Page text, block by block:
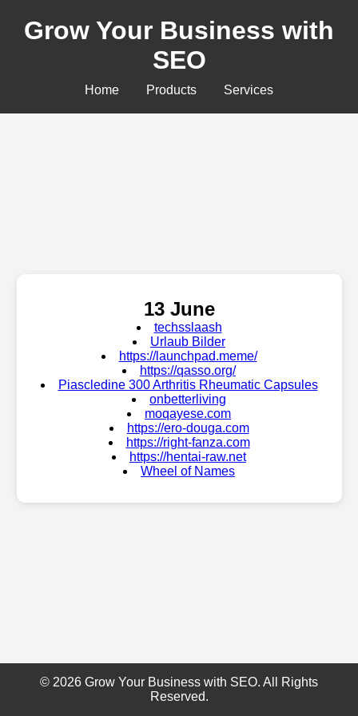
Grow Your Business with
SEO
Home Products Services
13 June
techsslaash
Urlaub Bilder
https://launchpad.meme/
https://qasso.org/
Piascledine 300 Arthritis Rheumatic Capsules
onbetterliving
moqayese.com
https://ero-douga.com
https://right-fanza.com
https://hentai-raw.net
Wheel of Names
© 2026 Grow Your Business with SEO. All Rights
Reserved.